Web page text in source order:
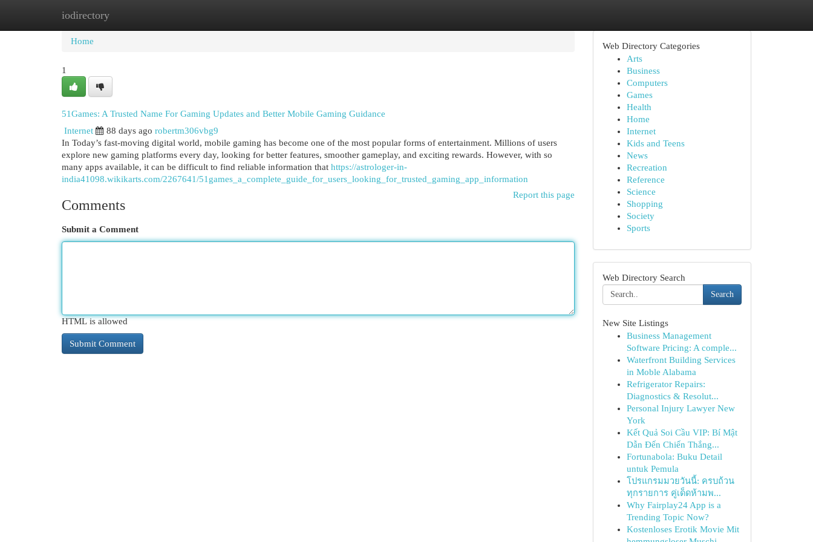
iodirectory
Home
Home
1
51Games: A Trusted Name For Gaming Updates and Better Mobile Gaming Guidance
Internet
88 days ago robertm306vbg9
In Today’s fast-moving digital world, mobile gaming has become one of the most popular forms of entertainment. Millions of users
explore new gaming platforms every day, looking for better features, smoother gameplay, and exciting rewards. However, with so
many apps available, it can be difficult to find reliable information that https://astrologer-in-
india41098.wikikarts.com/2267641/51games_a_complete_guide_for_users_looking_for_trusted_gaming_app_information
Report this page
Comments
Submit a Comment
HTML is allowed
Web Directory Categories
Arts
Business
Computers
Games
Health
Home
Internet
Kids and Teens
News
Recreation
Reference
Science
Shopping
Society
Sports
Web Directory Search
Search
New Site Listings
Business Management
Software Pricing: A comple...
Waterfront Building Services
in Moble Alabama
Refrigerator Repairs:
Diagnostics & Resolut...
Personal Injury Lawyer New
York
Kết Quả Soi Cầu VIP: Bí Mật
Dẫn Đến Chiến Thắng...
Fortunabola: Buku Detail
untuk Pemula
โปรแกรมมวยวันนี้: ครบถ้วน
ทุกรายการ คู่เด็ดห้ามพ...
Why Fairplay24 App is a
Trending Topic Now?
Kostenloses Erotik Movie Mit